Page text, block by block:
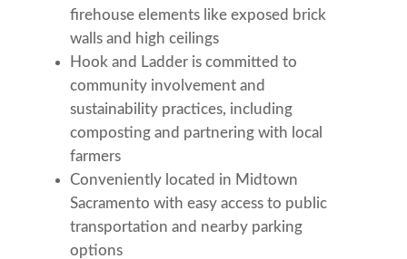
firehouse elements like exposed brick
walls and high ceilings
Hook and Ladder is committed to
community involvement and
sustainability practices, including
composting and partnering with local
farmers
Conveniently located in Midtown
Sacramento with easy access to public
transportation and nearby parking
options